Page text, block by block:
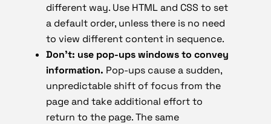
different way. Use HTML and CSS to set
a default order, unless there is no need
to view different content in sequence.
Don’t: use pop-ups windows to convey
information. Pop-ups cause a sudden,
unpredictable shift of focus from the
page and take additional effort to
return to the page. The same